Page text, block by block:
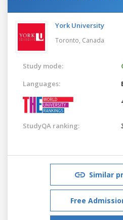
York University
Toronto, Canada
Study mode:
Languages:
StudyQA ranking:
Similar
Free